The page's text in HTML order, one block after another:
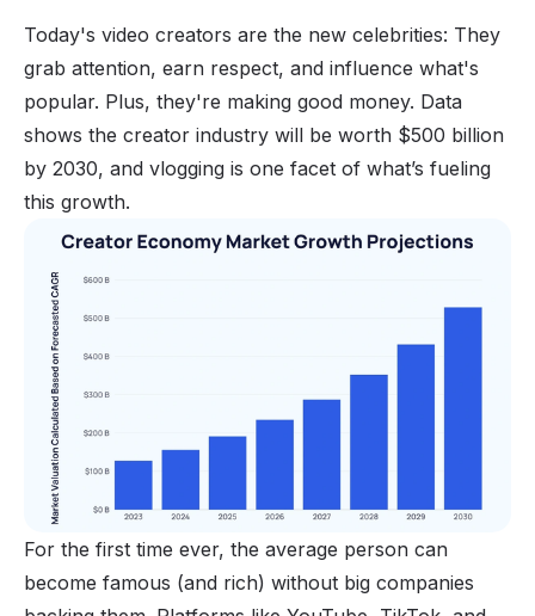
Today's video creators are the new celebrities: They
grab attention, earn respect, and influence what's
popular. Plus, they're making good money. Data
shows the creator industry will be worth $500 billion
by 2030, and vlogging is one facet of what’s fueling
this growth.
For the first time ever, the average person can
become famous (and rich) without big companies